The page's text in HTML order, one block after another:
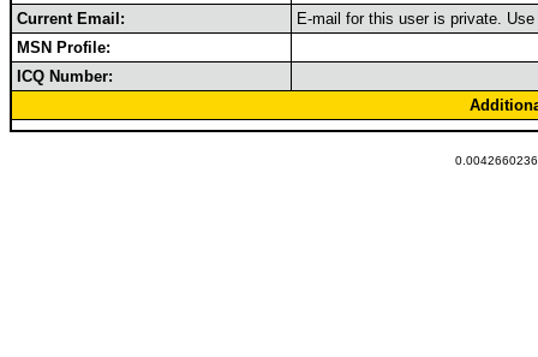
Current Email:
E-mail for this user is private.
MSN Profile:
ICQ Number: